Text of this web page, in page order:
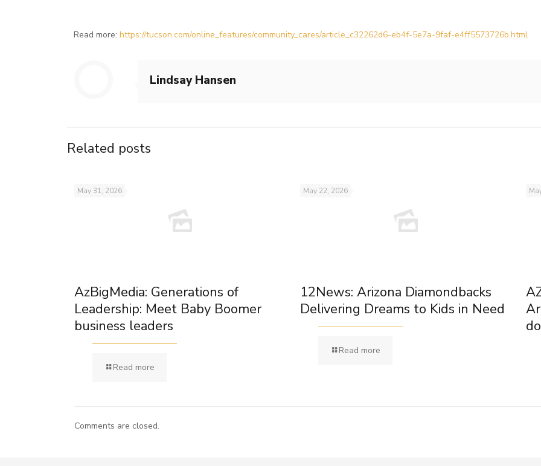
Read more:https://tucson.com/online_features/community_cares/article_c32262d6-eb4f-5e7a-9faf-e4ff5573726b.html
Lindsay Hansen
Related posts
May 31, 2026
AzBigMedia: Generations of
Leadership: Meet Baby Boomer
business leaders
Read more
May 22, 2026
12News: Arizona Diamondbacks
Delivering Dreams to Kids in Need
Read more
Comments are closed.